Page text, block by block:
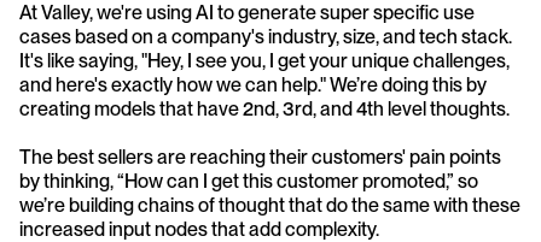
At Valley, we're using AI to generate super specific use
cases based on a company's industry, size, and tech stack.
It's like saying, "Hey, I see you, I get your unique challenges,
and here's exactly how we can help." We’re doing this by
creating models that have 2nd, 3rd, and 4th level thoughts.
The best sellers are reaching their customers' pain points
by thinking, “How can I get this customer promoted,” so
we’re building chains of thought that do the same with these
increased input nodes that add complexity.